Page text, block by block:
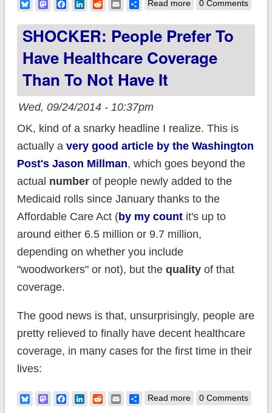
BlueskyMastodonFacebook
LinkedIn
RedditEmailShare
Read moreabout Anti-ACA
actually concludes
that HC.gov cost
0 Comments
SHOCKER: People Prefer To
Have Healthcare Coverage
Than To Not Have It
Wed, 09/24/2014 - 10:37pm
OK, kind of a snarky headline I realize. This is
actually a very good article by the Washington
Post's Jason Millman, which goes beyond the
actual numberof people newly added to the
Medicaid rolls since January thanks to the
Affordable Care Act (by my countit's up to
around either 6.5 million or 9.7 million,
depending on whether you include
"woodworkers" or not), but the qualityof that
coverage.
The good news is that, unsurprisingly, people are
pretty relieved to finally have decent healthcare
coverage, in many cases for the first time in their
lives:
BlueskyMastodonFacebook
LinkedIn
RedditEmailShare
Read moreabout SHOCKER:
0 Comments